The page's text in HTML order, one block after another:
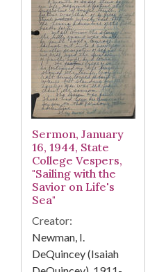
Sermon, January
16, 1944, State
College Vespers,
"Sailing with the
Savior on Life's
Sea"
Creator:
Newman, I.
DeQuincey (Isaiah